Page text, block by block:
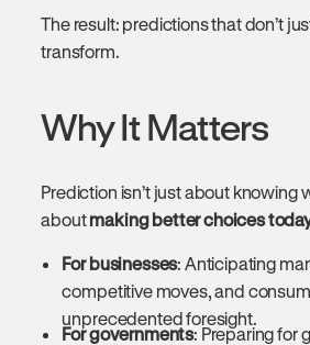
The result: predictions that don’t
transform.
Why It Matters
Prediction isn’t just about knowing
aboutmaking better choices
For businesses: Anticipating
competitive moves, and
unprecedented foresight.
For governments: Preparing for